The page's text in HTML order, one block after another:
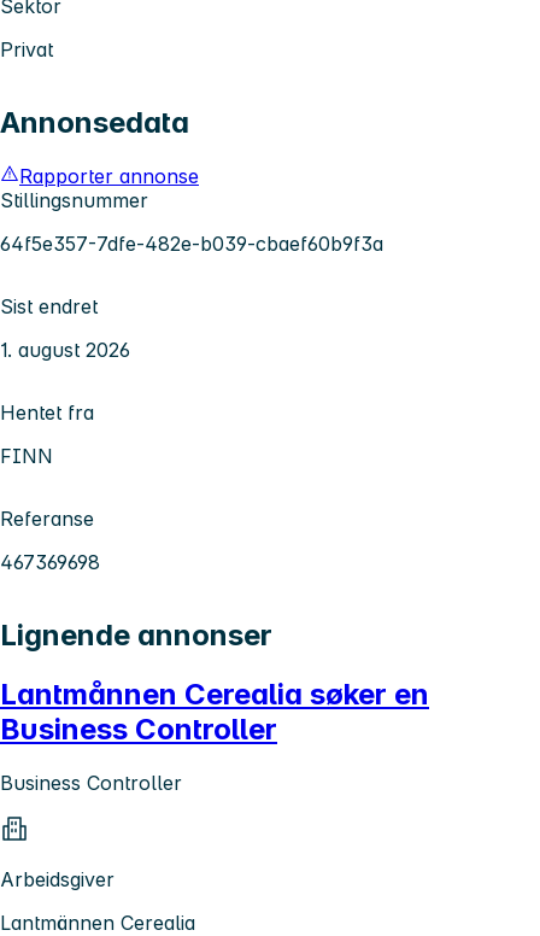
Sektor
Privat
Annonsedata
Rapporter annonse
Stillingsnummer
64f5e357-7dfe-482e-b039-cbaef60b9f3a
Sist endret
1. august 2026
Hentet fra
FINN
Referanse
467369698
Lignende annonser
Lantmånnen Cerealia søker en
Business Controller
Business Controller
Arbeidsgiver
Lantmännen Cerealia